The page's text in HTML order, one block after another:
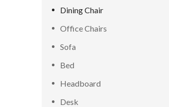
Dining Chair
Office Chairs
Sofa
Bed
Headboard
Desk